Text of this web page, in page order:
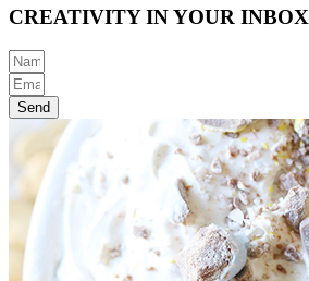
CREATIVITY IN YOUR INBOX
Send